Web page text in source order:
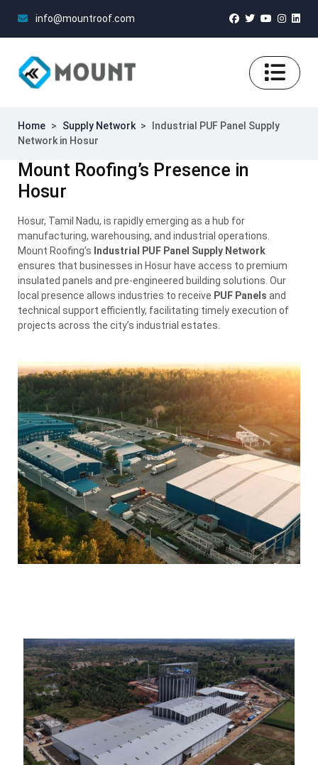
info@mountroof.com
Home > Supply Network >
Industrial PUF Panel Supply
Network in Hosur
Mount Roofing’s Presence in
Hosur
Hosur, Tamil Nadu, is rapidly emerging as a hub for
manufacturing, warehousing, and industrial operations.
Mount Roofing’s Industrial PUF Panel Supply Network
ensures that businesses in Hosur have access to premium
insulated panels and pre-engineered building solutions. Our
local presence allows industries to receive PUF Panels and
technical support efficiently, facilitating timely execution of
projects across the city’s industrial estates.